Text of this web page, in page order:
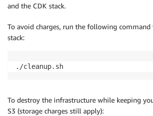
and the CDK stack.
To avoid charges, run the following
stack:
./cleanup.sh
To destroy the infrastructure while keeping
S3 (storage charges still apply):